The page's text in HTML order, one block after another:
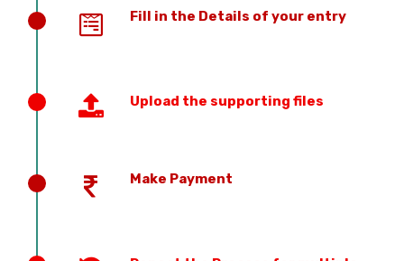
Fill in the Details of your entry
Upload the supporting files
Make Payment